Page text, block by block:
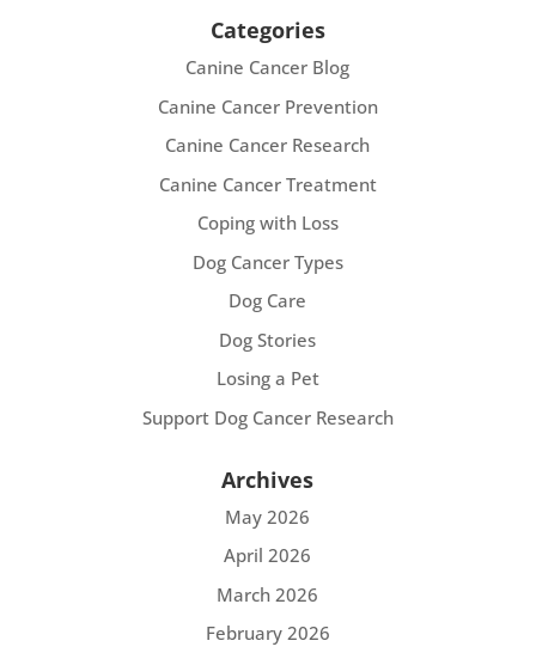
Categories
Canine Cancer Blog
Canine Cancer Prevention
Canine Cancer Research
Canine Cancer Treatment
Coping with Loss
Dog Cancer Types
Dog Care
Dog Stories
Losing a Pet
Support Dog Cancer Research
Archives
May 2026
April 2026
March 2026
February 2026